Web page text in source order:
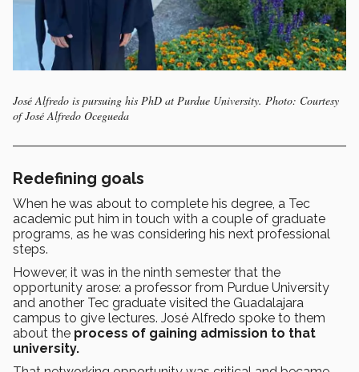
José Alfredo is pursuing his PhD at Purdue University. Photo: Courtesy
of José Alfredo Ocegueda
Redefining goals
When he was about to complete his degree, a Tec
academic put him in touch with a couple of graduate
programs, as he was considering his next professional
steps.
However, it was in the ninth semester that the
opportunity arose: a professor from Purdue University
and another Tec graduate visited the Guadalajara
campus to give lectures. José Alfredo spoke to them
about the process of gaining admission to that
university.